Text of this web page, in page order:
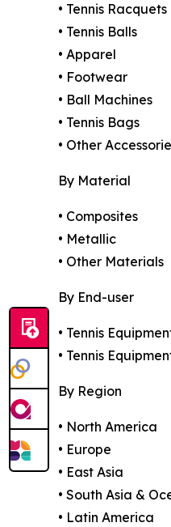
• Tennis Racquets
• Tennis Balls
• Apparel
• Footwear
• Ball Machines
• Tennis Bags
• Other
By Material
• Composites
• Metallic
• Other Materials
By End-user
• Tennis
• Tennis
By Region
• North America
• Europe
• East Asia
• South Asia &
• Latin America